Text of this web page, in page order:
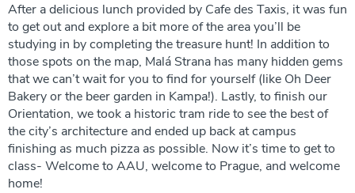
After a delicious lunch provided by Cafe des Taxis, it was fun
to get out and explore a bit more of the area you’ll be
studying in by completing the treasure hunt! In addition to
those spots on the map, Malá Strana has many hidden gems
that we can’t wait for you to find for yourself (like Oh Deer
Bakery or the beer garden in Kampa!). Lastly, to finish our
Orientation, we took a historic tram ride to see the best of
the city’s architecture and ended up back at campus
finishing as much pizza as possible. Now it’s time to get to
class- Welcome to AAU, welcome to Prague, and welcome
home!